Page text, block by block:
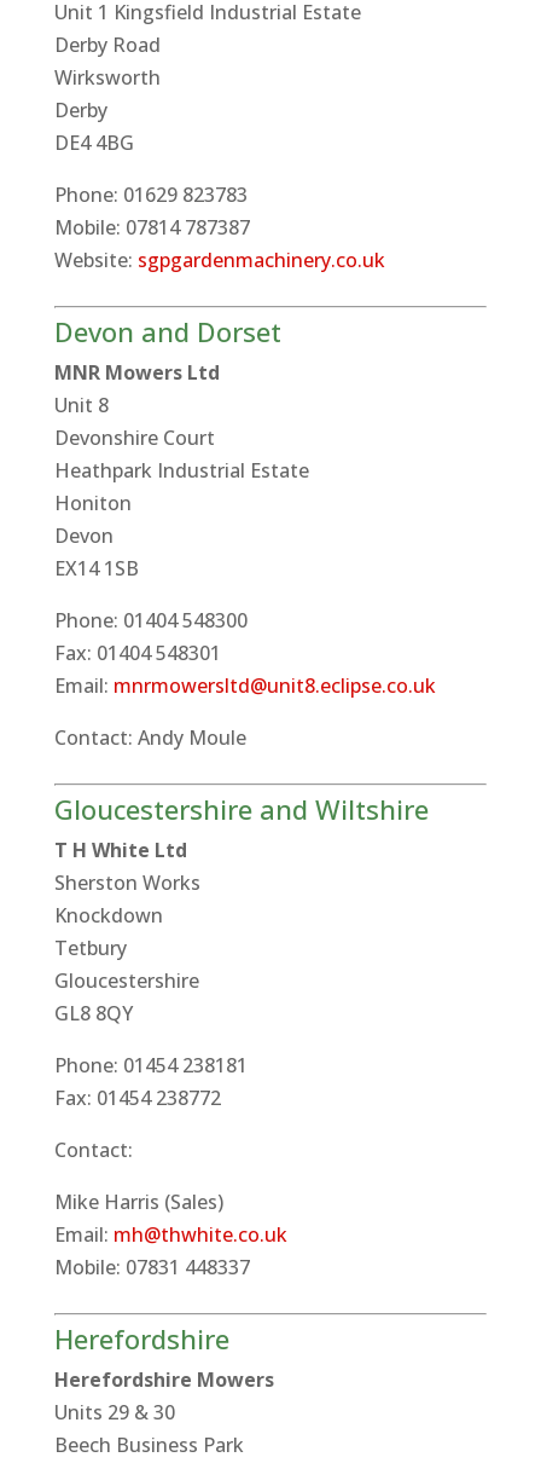
Unit 1 Kingsfield Industrial Estate
Derby Road
Wirksworth
Derby
DE4 4BG
Phone: 01629 823783
Mobile: 07814 787387
Website: sgpgardenmachinery.co.uk
Devon and Dorset
MNR Mowers Ltd
Unit 8
Devonshire Court
Heathpark Industrial Estate
Honiton
Devon
EX14 1SB
Phone: 01404 548300
Fax: 01404 548301
Email: mnrmowersltd@unit8.eclipse.co.uk
Contact: Andy Moule
Gloucestershire and Wiltshire
T H White Ltd
Sherston Works
Knockdown
Tetbury
Gloucestershire
GL8 8QY
Phone: 01454 238181
Fax: 01454 238772
Contact:
Mike Harris (Sales)
Email: mh@thwhite.co.uk
Mobile: 07831 448337
Herefordshire
Herefordshire Mowers
Units 29 & 30
Beech Business Park